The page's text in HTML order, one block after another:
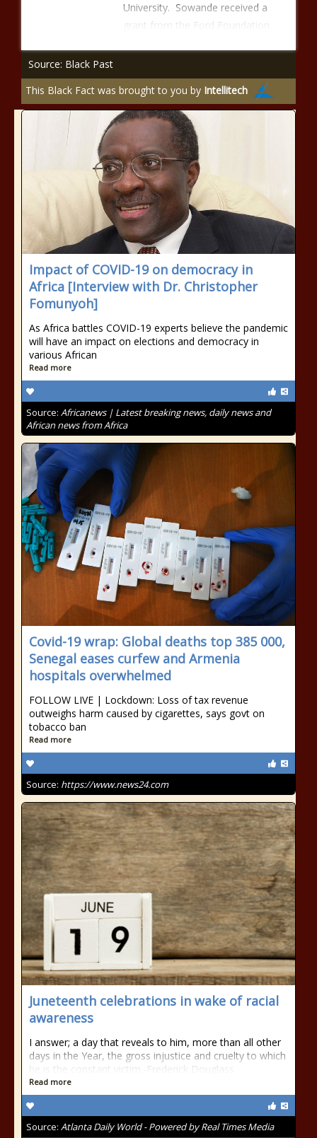
University. Sowande received a
grant from the Ford Foundation
Source: Black Past
This Black Fact was brought to you by Intellitech
Impact of COVID-19 on democracy in
Africa [Interview with Dr. Christopher
Fomunyoh]
As Africa battles COVID-19 experts believe the pandemic
will have an impact on elections and democracy in
various African
Read more
Source: Africanews | Latest breaking news, daily news and
African news from Africa
Covid-19 wrap: Global deaths top 385 000,
Senegal eases curfew and Armenia
hospitals overwhelmed
FOLLOW LIVE | Lockdown: Loss of tax revenue
outweighs harm caused by cigarettes, says govt on
tobacco ban
Read more
Source: https://www.news24.com
Juneteenth celebrations in wake of racial
awareness
I answer; a day that reveals to him, more than all other
days in the Year, the gross injustice and cruelty to which
he is the constant victim.-Frederick Douglass
Read more
Source: Atlanta Daily World - Powered by Real Times Media